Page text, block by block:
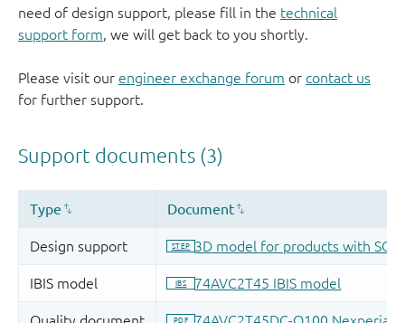
need of design support, please fill in the technical
support form , we will get back to you shortly.
Please visit our engineer exchange forum or contact us
for further support.